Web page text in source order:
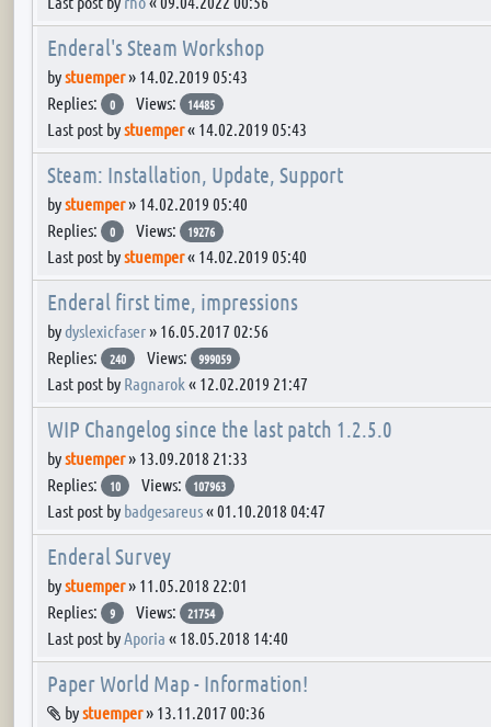
Enderal's Steam Workshop
bystuemper» 14.02.2019 05:43
Replies:
0 Views: 14485
Last post bystuemper« 14.02.2019 05:43
Steam: Installation, Update, Support
bystuemper» 14.02.2019 05:40
Replies:
0 Views: 19276
Last post bystuemper« 14.02.2019 05:40
Enderal first time, impressions
bydyslexicfaser» 16.05.2017 02:56
Replies:
240 Views: 999059
Last post by Ragnarok « 12.02.2019 21:47
WIP Changelog since the last patch 1.2.5.0
bystuemper» 13.09.2018 21:33
Replies:
10 Views: 107963
Last post by badgesareus«01.10.2018 04:47
Enderal Survey
bystuemper» 11.05.2018 22:01
Replies:
9 Views: 21754
Last post byAporia « 18.05.2018 14:40
Paper World Map - Information!
Attachment(s)
bystuemper» 13.11.2017 00:36